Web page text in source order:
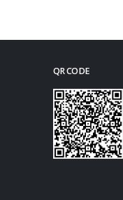
QR CODE